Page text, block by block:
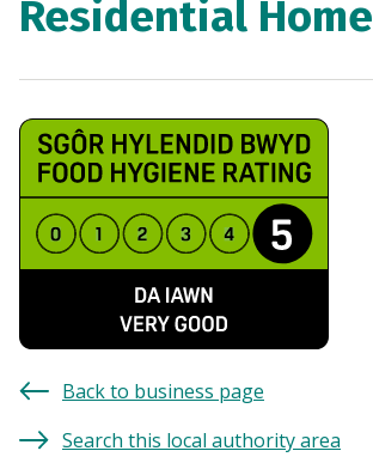
Residential Home
Back to business page
Search this local authority area